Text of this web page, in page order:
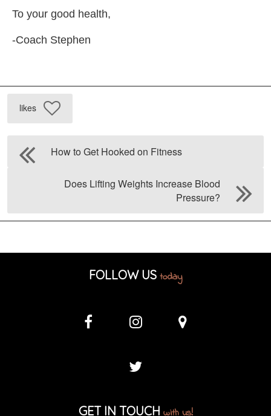
To your good health,
-Coach Stephen
likes
How to Get Hooked on Fitness
Does Lifting Weights Increase Blood
Pressure?
FOLLOW US today
GET IN TOUCH